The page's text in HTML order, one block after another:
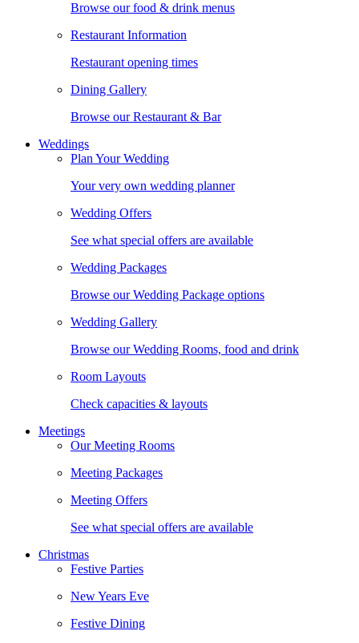
Browse our food & drink menus
Restaurant Information
Restaurant opening times
Dining Gallery
Browse our Restaurant & Bar
Weddings
Plan Your Wedding
Your very own wedding planner
Wedding Offers
See what special offers are available
Wedding Packages
Browse our Wedding Package options
Wedding Gallery
Browse our Wedding Rooms, food and drink
Room Layouts
Check capacities & layouts
Meetings
Our Meeting Rooms
Meeting Packages
Meeting Offers
See what special offers are available
Christmas
Festive Parties
New Years Eve
Festive Dining